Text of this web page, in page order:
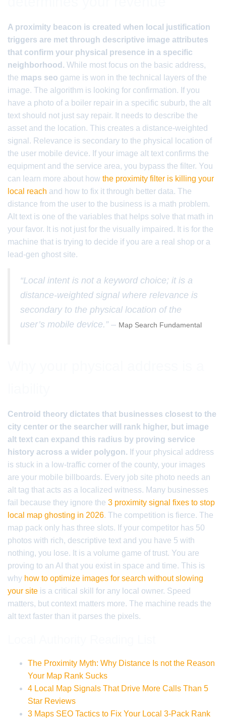
A proximity beacon is created when local justification
triggers are met through descriptive image attributes
that confirm your physical presence in a specific
neighborhood. While most focus on the basic address,
the maps seo game is won in the technical layers of the
image. The algorithm is looking for confirmation. If you
have a photo of a boiler repair in a specific suburb, the alt
text should not just say repair. It needs to describe the
asset and the location. This creates a distance-weighted
signal. Relevance is secondary to the physical location of
the user mobile device. If your image alt text confirms the
equipment and the service area, you bypass the filter. You
can learn more about how the proximity filter is killing your
local reach and how to fix it through better data. The
distance from the user to the business is a math problem.
Alt text is one of the variables that helps solve that math in
your favor. It is not just for the visually impaired. It is for the
machine that is trying to decide if you are a real shop or a
lead-gen ghost site.
“Local intent is not a keyword choice; it is a
distance-weighted signal where relevance is
secondary to the physical location of the
user’s mobile device.” – Map Search Fundamental
Centroid theory dictates that businesses closest to the
city center or the searcher will rank higher, but image
alt text can expand this radius by proving service
history across a wider polygon. If your physical address
is stuck in a low-traffic corner of the county, your images
are your mobile billboards. Every job site photo needs an
alt tag that acts as a localized witness. Many businesses
fail because they ignore the 3 proximity signal fixes to stop
local map ghosting in 2026. The competition is fierce. The
map pack only has three slots. If your competitor has 50
photos with rich, descriptive text and you have 5 with
nothing, you lose. It is a volume game of trust. You are
proving to an AI that you exist in space and time. This is
why how to optimize images for search without slowing
your site is a critical skill for any local owner. Speed
matters, but context matters more. The machine reads the
alt text faster than it parses the pixels.
The Proximity Myth: Why Distance Is not the Reason
Your Map Rank Sucks
4 Local Map Signals That Drive More Calls Than 5
Star Reviews
3 Maps SEO Tactics to Fix Your Local 3-Pack Rank